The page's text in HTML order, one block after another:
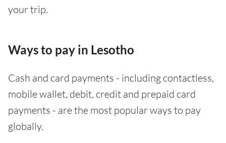
your trip.
Ways to pay in Lesotho
Cash and card payments - including contactless,
mobile wallet, debit, credit and prepaid card
payments - are the most popular ways to pay
globally.